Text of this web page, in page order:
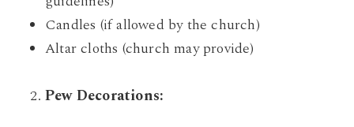
Candles (if allowed by the church)
Altar cloths (church may provide)
Pew Decorations: